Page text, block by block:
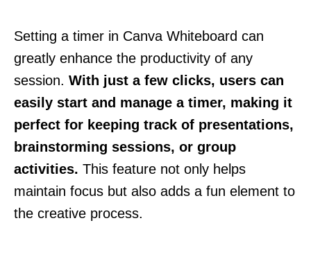
Setting a timer in Canva Whiteboard can
greatly enhance the productivity of any
session. With just a few clicks, users can
easily start and manage a timer, making it
perfect for keeping track of presentations,
brainstorming sessions, or group
activities. This feature not only helps
maintain focus but also adds a fun element to
the creative process.